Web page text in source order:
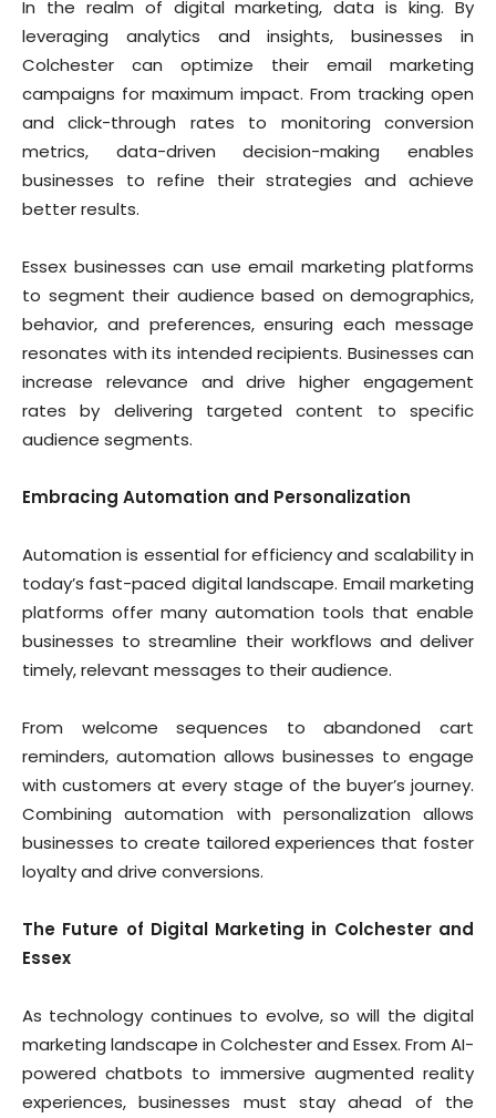
In the realm of digital marketing, data is king. By
leveraging analytics and insights, businesses in
Colchester can optimize their email marketing
campaigns for maximum impact. From tracking open
and click-through rates to monitoring conversion
metrics, data-driven decision-making enables
businesses to refine their strategies and achieve
better results.
Essex businesses can use email marketing platforms
to segment their audience based on demographics,
behavior, and preferences, ensuring each message
resonates with its intended recipients. Businesses can
increase relevance and drive higher engagement
rates by delivering targeted content to specific
audience segments.
Embracing Automation and Personalization
Automation is essential for efficiency and scalability in
today’s fast-paced digital landscape. Email marketing
platforms offer many automation tools that enable
businesses to streamline their workflows and deliver
timely, relevant messages to their audience.
From welcome sequences to abandoned cart
reminders, automation allows businesses to engage
with customers at every stage of the buyer’s journey.
Combining automation with personalization allows
businesses to create tailored experiences that foster
loyalty and drive conversions.
The Future of Digital Marketing in Colchester and
Essex
As technology continues to evolve, so will the digital
marketing landscape in Colchester and Essex. From AI-
powered chatbots to immersive augmented reality
experiences, businesses must stay ahead of the